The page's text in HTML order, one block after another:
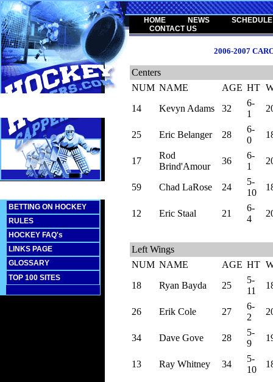
HOME NEWS
SCHEDULE
CONTACT US
2006-2007
Centers
NUM NAME AGE HT
14
Kevyn Adams 32
6-
1
25 Eric Belanger 28
6-
0
17
Rod
Brind'Amour
36
6-
1
59 Chad LaRose 24
5-
10
12 Eric Staal 21
6-
4
Left Wings
NUM NAME AGE HT
18
Ryan Bayda 25
5-
11
26 Erik Cole 27
6-
2
34 Dave Gove 28
5-
9
13 Ray Whitney 34
5-
10
BETTING ON HOCKEY
RULES
HOCKEY FAQ's
LINKS PAGE
GLOSSARY
TOP 100 SITES